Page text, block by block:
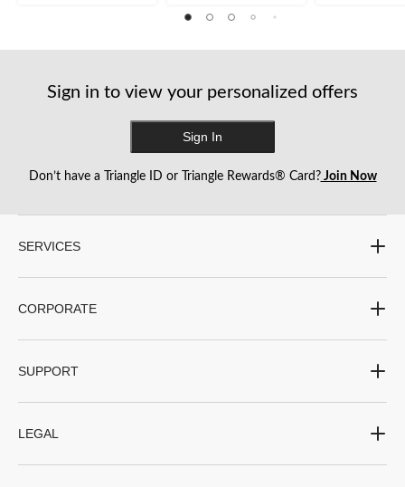
Sign in to view your personalized offers
Sign In
Don’t have a Triangle ID or Triangle Rewards® Card?Join Now
SERVICES
CORPORATE
SUPPORT
LEGAL